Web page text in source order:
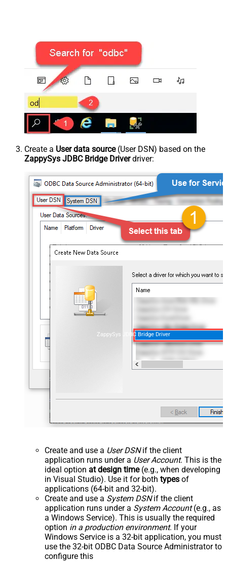
Create a User data source(User DSN) based on the
ZappySys JDBC Bridge Driverdriver:
ZappySys JDBC Bridge Driver
Create and use a User DSNif the client
application runs under a User Account. This is the
ideal option at design time(e.g., when developing
in Visual Studio). Use it for both types of
applications (64-bit and 32-bit).
Create and use a System DSNif the client
application runs under a System Account(e.g., as
a Windows Service). This is usually the required
option in a production environment. If your
Windows Service is a 32-bit application, you must
use the 32-bit ODBC Data Source Administrator to
configure this